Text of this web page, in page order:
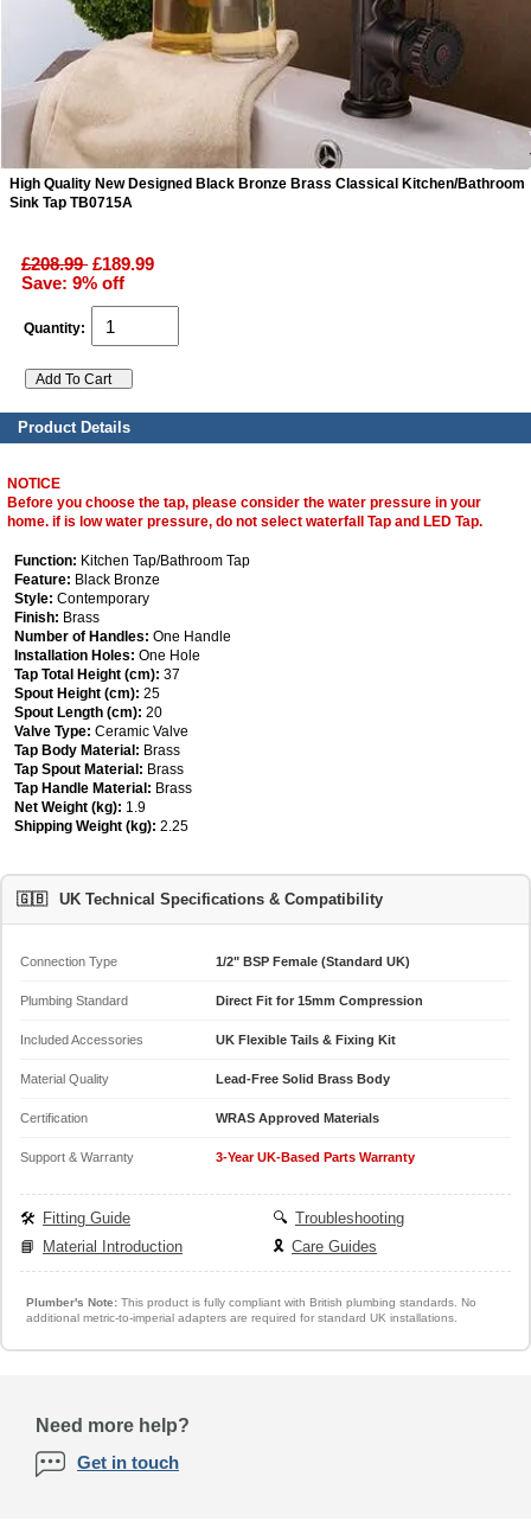
High Quality New Designed Black Bronze Brass Classical Kitchen/Bathroom
Sink Tap TB0715A
£208.99 £189.99
Save: 9% off
Quantity:
Product Details
NOTICE
Before you choose the tap, please consider the water pressure in your
home. if is low water pressure, do not select waterfall Tap and LED Tap.
Function: Kitchen Tap/Bathroom Tap
Feature: Black Bronze
Style: Contemporary
Finish: Brass
Number of Handles: One Handle
Installation Holes: One Hole
Tap Total Height (cm): 37
Spout Height (cm): 25
Spout Length (cm): 20
Valve Type: Ceramic Valve
Tap Body Material: Brass
Tap Spout Material: Brass
Tap Handle Material: Brass
Net Weight (kg): 1.9
Shipping Weight (kg): 2.25
🇬🇧 UK Technical Specifications & Compatibility
Connection Type 1/2" BSP Female (Standard UK)
Plumbing Standard Direct Fit for 15mm Compression
Included Accessories UK Flexible Tails & Fixing Kit
Material Quality Lead-Free Solid Brass Body
Certification WRAS Approved Materials
Support & Warranty 3-Year UK-Based Parts Warranty
🛠️ Fitting Guide 🔍 Troubleshooting
📘 Material Introduction 🎗️ Care Guides
Plumber's Note:This product is fully compliant with British plumbing standards. No
additional metric-to-imperial adapters are required for standard UK installations.
Need more help?
Get in touch